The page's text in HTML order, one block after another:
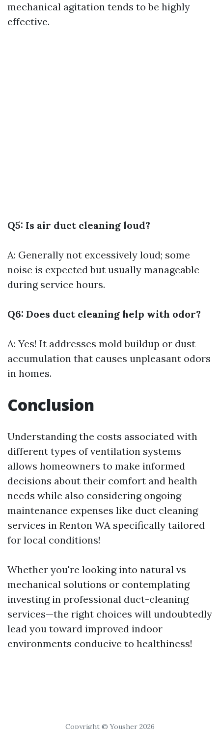
mechanical agitation tends to be highly
effective.
Q5: Is air duct cleaning loud?
A: Generally not excessively loud; some
noise is expected but usually manageable
during service hours.
Q6: Does duct cleaning help with odor?
A: Yes! It addresses mold buildup or dust
accumulation that causes unpleasant odors
in homes.
Conclusion
Understanding the costs associated with
different types of ventilation systems
allows homeowners to make informed
decisions about their comfort and health
needs while also considering ongoing
maintenance expenses like duct cleaning
services in Renton WA specifically tailored
for local conditions!
Whether you're looking into natural vs
mechanical solutions or contemplating
investing in professional duct-cleaning
services—the right choices will undoubtedly
lead you toward improved indoor
environments conducive to healthiness!
Copyright © Yousher 2026